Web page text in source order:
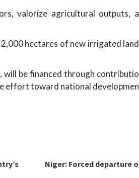
valorize agricultural outputs,
hectares of new irrigated
be financed through
effort toward national
Niger: Forced departure